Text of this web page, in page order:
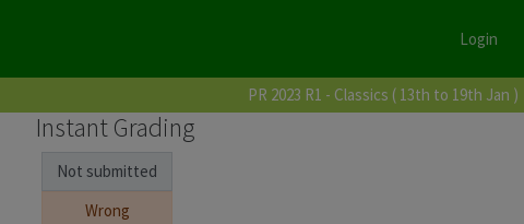
Login
PR 2023 R1 - Classics ( 13th to 19th Jan )
Instant Grading
Not submitted
Wrong